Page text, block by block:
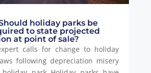
Should holiday parks be
to state projected
at point of sale?
calls for change to holiday
following depreciation misery